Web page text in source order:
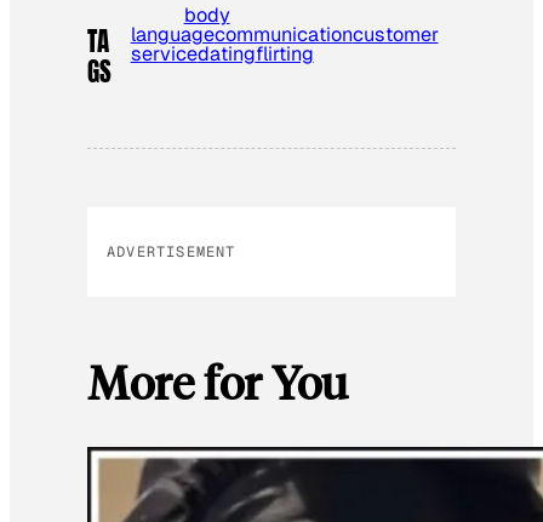
TA
GS
body
languagecommunicationcustomer
servicedatingflirting
ADVERTISEMENT
More for You